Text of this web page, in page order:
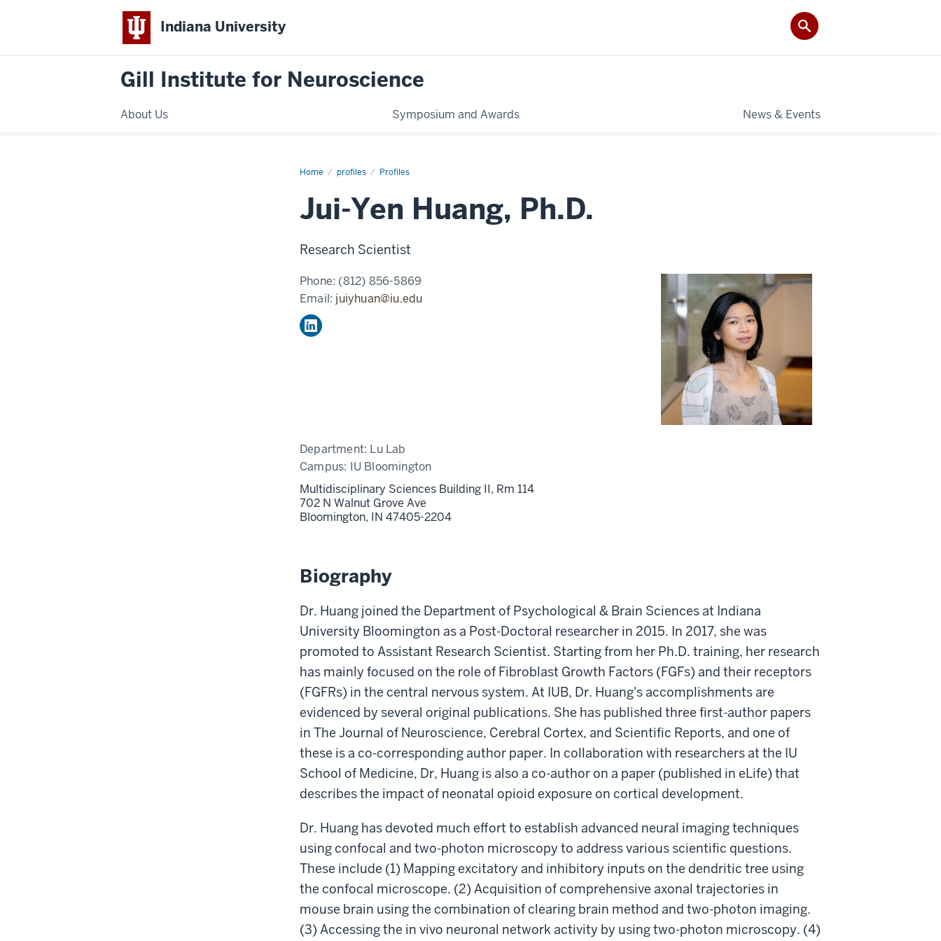
Indiana University
Gill Institute for Neuroscience
About Us Symposium and Awards News & Events
Home profiles Profiles
Jui-
Ph.D.
Jui-Yen Huang, Ph.D.
Research Scientist
Phone: (812) 856-5869
Email: juiyhuan@iu.edu
Department: Lu Lab
Campus: IU Bloomington
Multidisciplinary Sciences Building II, Rm 114
702 N Walnut Grove Ave
Bloomington, IN 47405-2204
Biography
Dr. Huang joined the Department of Psychological & Brain Sciences at Indiana
University Bloomington as a Post-Doctoral researcher in 2015. In 2017, she was
promoted to Assistant Research Scientist. Starting from her Ph.D. training, her research
has mainly focused on the role of Fibroblast Growth Factors (FGFs) and their receptors
(FGFRs) in the central nervous system. At IUB, Dr. Huang's accomplishments are
evidenced by several original publications. She has published three first-author papers
in The Journal of Neuroscience, Cerebral Cortex, and Scientific Reports, and one of
these is a co-corresponding author paper. In collaboration with researchers at the IU
School of Medicine, Dr, Huang is also a co-author on a paper (published in eLife) that
describes the impact of neonatal opioid exposure on cortical development.
Dr. Huang has devoted much effort to establish advanced neural imaging techniques
using confocal and two-photon microscopy to address various scientific questions.
These include (1) Mapping excitatory and inhibitory inputs on the dendritic tree using
the confocal microscope. (2) Acquisition of comprehensive axonal trajectories in
mouse brain using the combination of clearing brain method and two-photon imaging.
(3) Accessing the in vivo neuronal network activity by using two-photon microscopy. (4)